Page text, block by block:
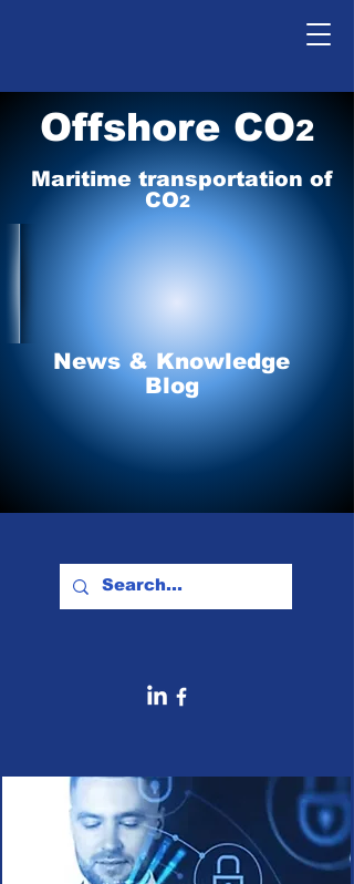
Offshore CO2
Maritime transportation of
CO2
News & Knowledge
Blog